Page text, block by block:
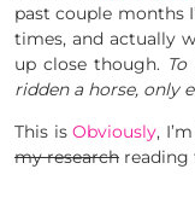
past couple months
times, and actually
up close though. To
ridden a horse, only
This is Obviously,
my research reading